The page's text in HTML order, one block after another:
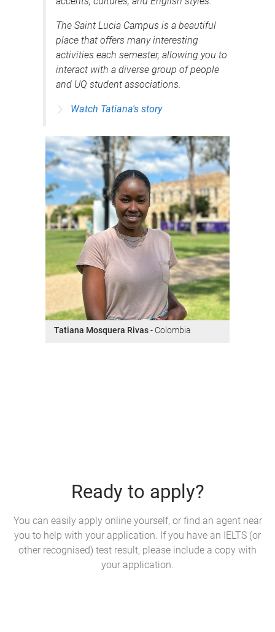
The Saint Lucia Campus is a beautiful
place that offers many interesting
activities each semester, allowing you to
interact with a diverse group of people
and UQ student associations.
Watch Tatiana's story
Tatiana Mosquera Rivas- Colombia
Ready to apply?
You can easily apply online yourself, or find an agent near
you to help with your application. If you have an IELTS (or
other recognised) test result, please include a copy with
your application.